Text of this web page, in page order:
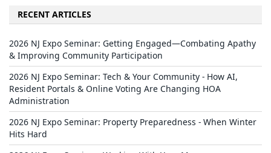
RECENT ARTICLES
2026 NJ Expo Seminar: Getting Engaged—Combating Apathy
& Improving Community Participation
2026 NJ Expo Seminar: Tech & Your Community - How AI,
Resident Portals & Online Voting Are Changing HOA
Administration
2026 NJ Expo Seminar: Property Preparedness - When Winter
Hits Hard